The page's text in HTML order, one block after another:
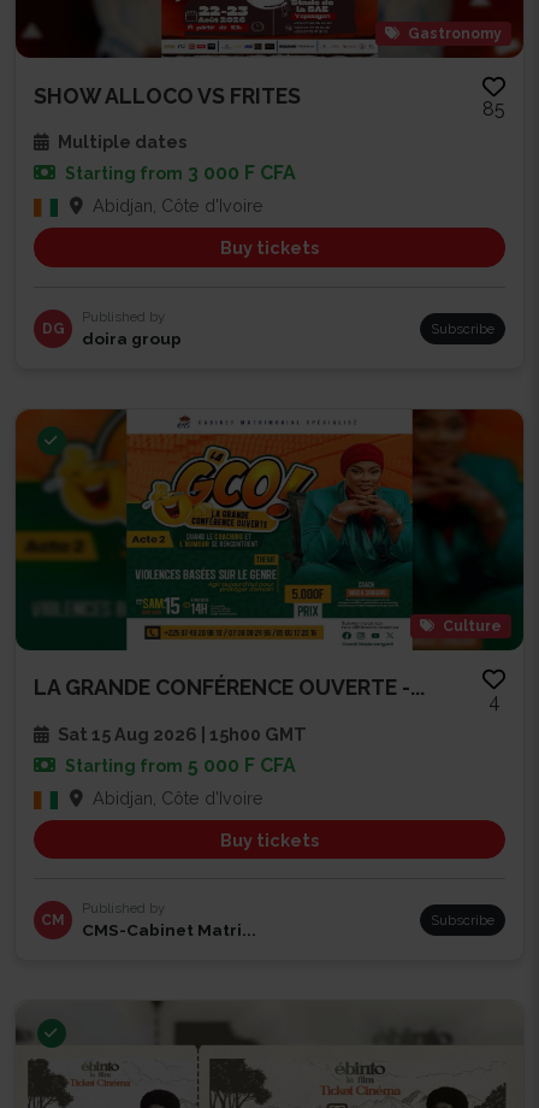
Gastronomy
SHOW ALLOCO VS FRITES
85
Multiple dates
Starting from 3 000 F CFA
Abidjan, Côte d'Ivoire
Buy tickets
DG
Published by
doira group Subscribe
Culture
LA GRANDE CONFÉRENCE OUVERTE -...
4
Sat 15 Aug 2026 | 15h00 GMT
Starting from 5 000 F CFA
Abidjan, Côte d'Ivoire
Buy tickets
CM
Published by
CMS-Cabinet Matri... Subscribe